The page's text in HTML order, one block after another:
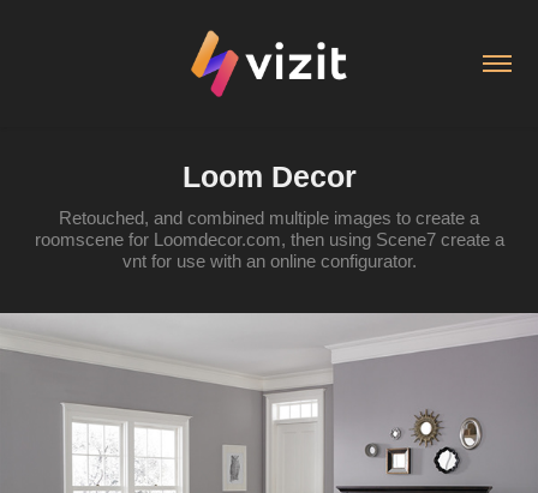
Loom Decor
Retouched, and combined multiple images to create a
roomscene for Loomdecor.com, then using Scene7 create a
vnt for use with an online configurator.